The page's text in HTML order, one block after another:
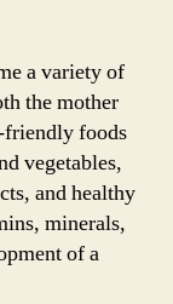
a variety of
the mother
friendly foods
vegetables,
and healthy
minerals,
of a